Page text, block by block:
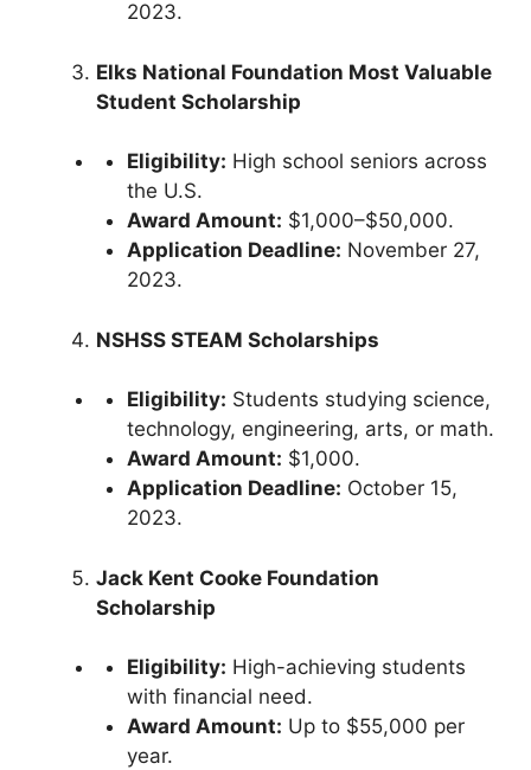
2023.
Elks National Foundation Most Valuable
Student Scholarship
Eligibility: High school seniors across
the U.S.
Award Amount: $1,000–$50,000.
Application Deadline: November 27,
2023.
NSHSS STEAM Scholarships
Eligibility: Students studying science,
technology, engineering, arts, or math.
Award Amount: $1,000.
Application Deadline: October 15,
2023.
Jack Kent Cooke Foundation
Scholarship
Eligibility: High-achieving students
with financial need.
Award Amount: Up to $55,000 per
year.